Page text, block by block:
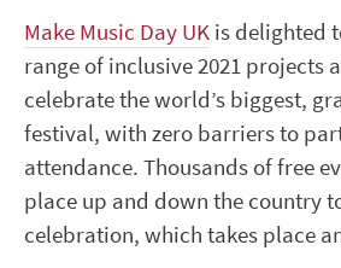
Make Music Day UK is delighted
range of inclusive 2021 projects
celebrate the world’s biggest,
festival, with zero barriers to
attendance. Thousands of free
place up and down the country
celebration, which takes place